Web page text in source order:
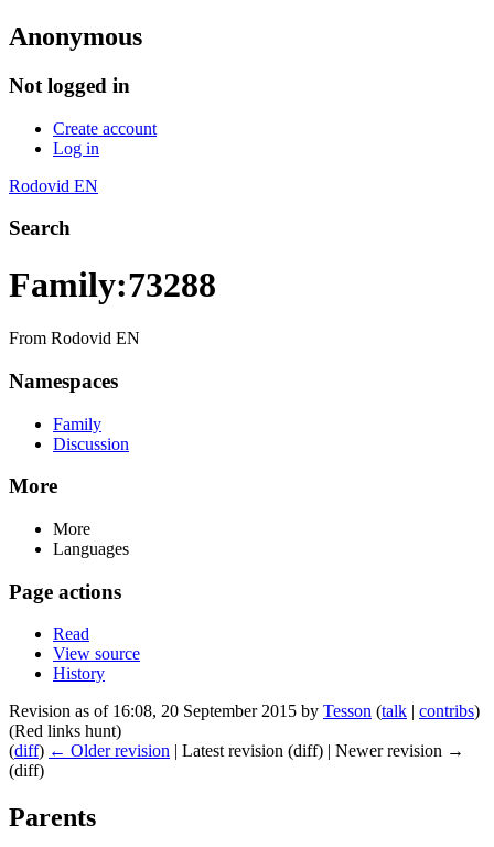
Anonymous
Not logged in
Create account
Log in
Rodovid EN
Search
Family:73288
From Rodovid EN
Namespaces
Family
Discussion
More
More
Languages
Page actions
Read
View source
History
Revision as of 16:08, 20 September 2015 by Tesson (talk | contribs)
(Red links hunt)
(diff) ← Older revision | Latest revision (diff) | Newer revision →
(diff)
Parents